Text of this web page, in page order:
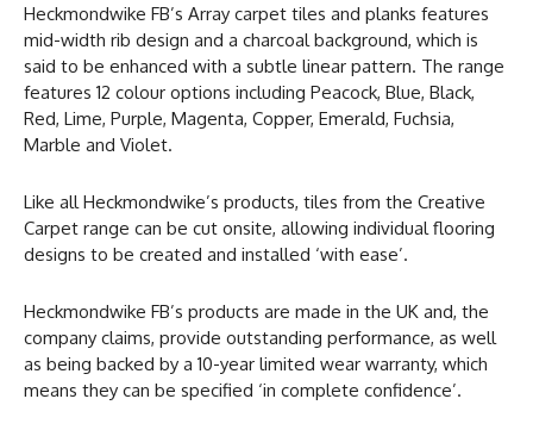
Heckmondwike FB’s Array carpet tiles and planks features
mid-width rib design and a charcoal background, which is
said to be enhanced with a subtle linear pattern. The range
features 12 colour options including Peacock, Blue, Black,
Red, Lime, Purple, Magenta, Copper, Emerald, Fuchsia,
Marble and Violet.
Like all Heckmondwike’s products, tiles from the Creative
Carpet range can be cut onsite, allowing individual flooring
designs to be created and installed ‘with ease’.
Heckmondwike FB’s products are made in the UK and, the
company claims, provide outstanding performance, as well
as being backed by a 10-year limited wear warranty, which
means they can be specified ‘in complete confidence’.